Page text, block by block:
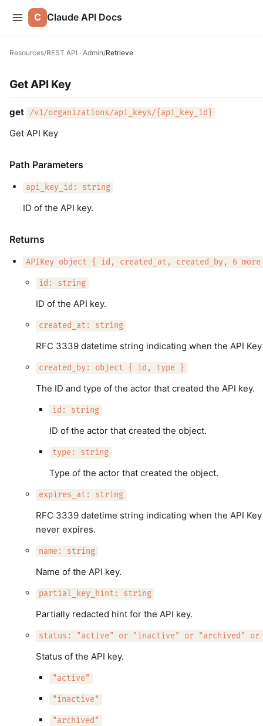
C Claude API Docs
Resources/REST API · Admin/Retrieve
Get API Key
get /v1/organizations/api_keys/{api_key_id}
Get API Key
Path Parameters
api_key_id: string
ID of the API key.
Returns
APIKey object { id, created_at, created_by, 6
id: string
ID of the API key.
created_at: string
RFC 3339 datetime string indicating when the API
created_by: object { id, type }
The ID and type of the actor that created the API key.
id: string
ID of the actor that created the object.
type: string
Type of the actor that created the object.
expires_at: string
RFC 3339 datetime string indicating when the API
never expires.
name: string
Name of the API key.
partial_key_hint: string
Partially redacted hint for the API key.
status: "active" or "inactive" or "archived" or
Status of the API key.
"active"
"inactive"
"archived"